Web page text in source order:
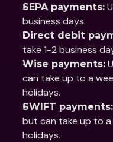
SEPA payments:
business days.
Direct debit
take 1-2 business
Wise payments:
can take up to a
holidays.
SWIFT payments:
but can take up to
holidays.